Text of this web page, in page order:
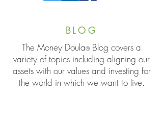
BLOG
The Money Doula® Blog covers a
variety of topics including aligning our
assets with our values and investing for
the world in which we want to live.